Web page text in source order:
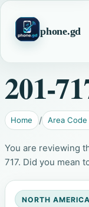
phone.gd
201-
Home Area Code
You are reviewing
717. Did you mean
NORTH